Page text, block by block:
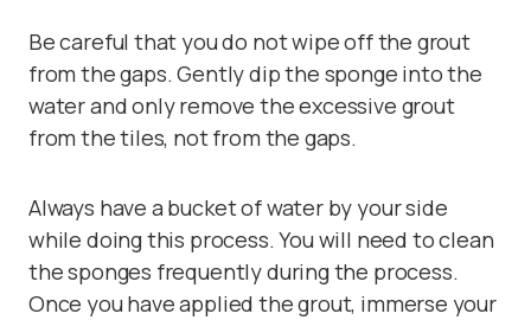
Be careful that you do not wipe off the grout
from the gaps. Gently dip the sponge into the
water and only remove the excessive grout
from the tiles, not from the gaps.
Always have a bucket of water by your side
while doing this process. You will need to clean
the sponges frequently during the process.
Once you have applied the grout, immerse your